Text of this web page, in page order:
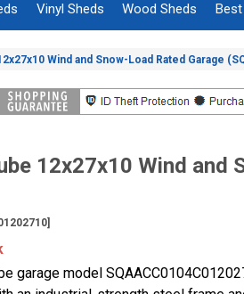
Vinyl Sheds Wood Sheds
Wind and Snow-Load Rated Garage
12x27x10 Wind and
garage model